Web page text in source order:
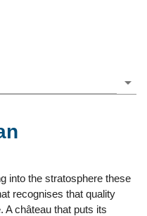
into the stratosphere these
recognises that quality
A château that puts its